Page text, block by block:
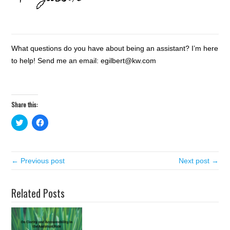
What questions do you have about being an assistant? I’m here
to help! Send me an email: egilbert@kw.com
Share this:
C
l
o
e
n
T
w
i
C
l
o
r
e
n
F
a
c
← Previous post Next post →
Related Posts